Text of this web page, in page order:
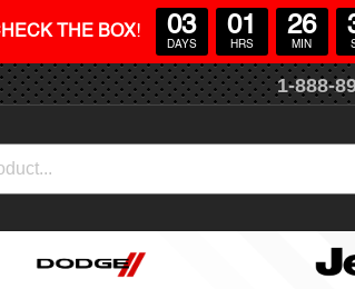
1-888-
THE BOX! 03
DAYS
01
HRS
26
MIN